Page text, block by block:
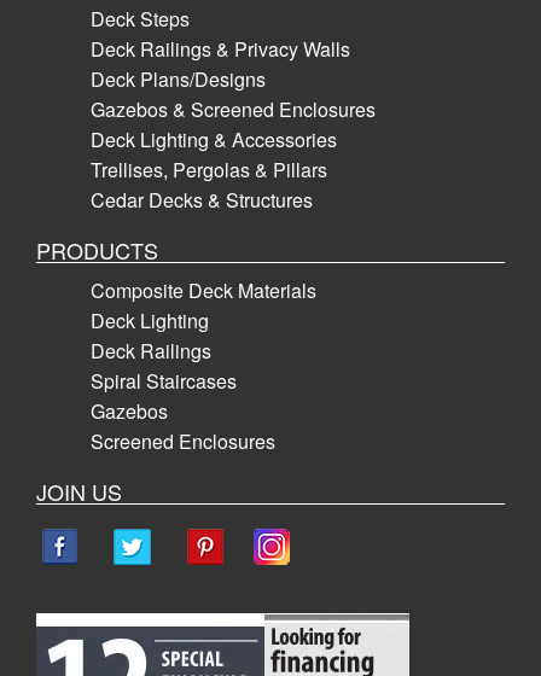
Deck Steps
Deck Railings & Privacy Walls
Deck Plans/Designs
Gazebos & Screened Enclosures
Deck Lighting & Accessories
Trellises, Pergolas & Pillars
Cedar Decks & Structures
PRODUCTS
Composite Deck Materials
Deck Lighting
Deck Railings
Spiral Staircases
Gazebos
Screened Enclosures
JOIN US